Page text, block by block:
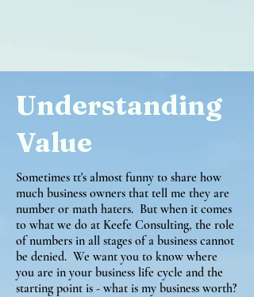
Understanding
Value
Sometimes tt's almost funny to share how
much business owners that tell me they are
number or math haters. But when it comes
to what we do at Keefe Consulting, the role
of numbers in all stages of a business cannot
be denied. We want you to know where
you are in your business life cycle and the
starting point is - what is my business worth?